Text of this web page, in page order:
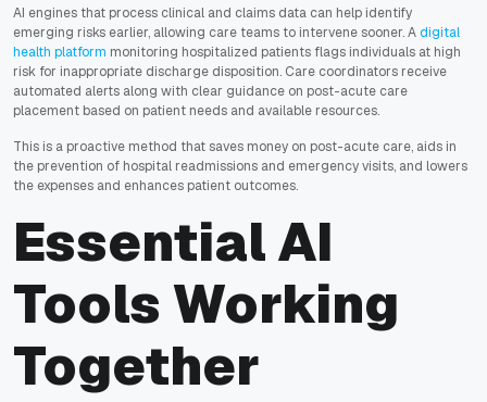
AI engines that process clinical and claims data can help identify
emerging risks earlier, allowing care teams to intervene sooner. Adigital
health platform monitoring hospitalized patients flags individuals at high
risk for inappropriate discharge disposition. Care coordinators receive
automated alerts along with clear guidance on post-acute care
placement based on patient needs and available resources.
This is a proactive method that saves money on post-acute care, aids in
the prevention of hospital readmissions and emergency visits, and lowers
the expenses and enhances patient outcomes.
Essential AI
Tools Working
Together